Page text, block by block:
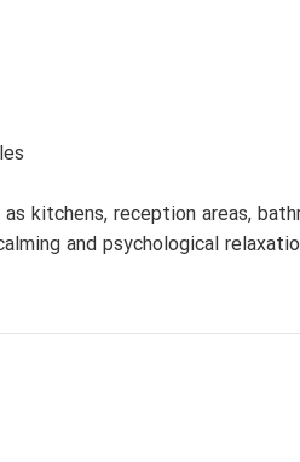
kitchens, reception areas,
and psychological